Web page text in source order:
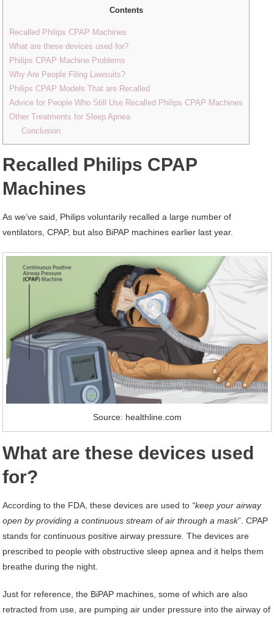
Contents
Recalled Philips CPAP Machines
What are these devices used for?
Philips CPAP Machine Problems
Why Are People Filing Lawsuits?
Philips CPAP Models That are Recalled
Advice for People Who Still Use Recalled Philips CPAP Machines
Other Treatments for Sleep Apnea
Conclusion
Recalled Philips CPAP
Machines
As we’ve said, Philips voluntarily recalled a large number of
ventilators, CPAP, but also BiPAP machines earlier last year.
Source: healthline.com
What are these devices used
for?
According to the FDA, these devices are used to “keep your airway
open by providing a continuous stream of air through a mask”. CPAP
stands for continuous positive airway pressure. The devices are
prescribed to people with obstructive sleep apnea and it helps them
breathe during the night.
Just for reference, the BiPAP machines, some of which are also
retracted from use, are pumping air under pressure into the airway of